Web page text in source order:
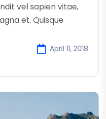
vel sapien vitae,
et. Quisque
April 11, 2018